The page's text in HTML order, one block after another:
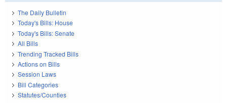
The Daily Bulletin
Today's Bills: House
Today's Bills: Senate
All Bills
Trending Tracked Bills
Actions on Bills
Session Laws
Bill Categories
Statutes/Counties